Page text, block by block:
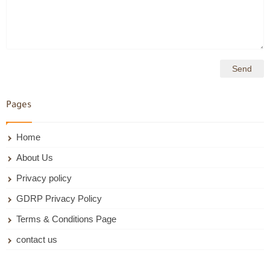
Pages
Home
About Us
Privacy policy
GDRP Privacy Policy
Terms & Conditions Page
contact us